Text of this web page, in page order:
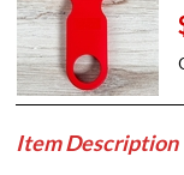
Item Description